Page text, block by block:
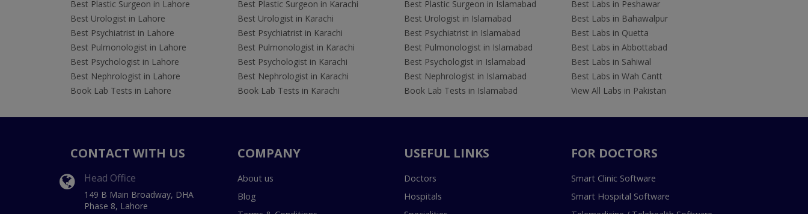
Best Plastic Surgeon in Lahore
Best Urologist in Lahore
Best Psychiatrist in Lahore
Best Pulmonologist in Lahore
Best Psychologist in Lahore
Best Nephrologist in Lahore
Book Lab Tests in Lahore
Best Plastic Surgeon in Karachi
Best Urologist in Karachi
Best Psychiatrist in Karachi
Best Pulmonologist in Karachi
Best Psychologist in Karachi
Best Nephrologist in Karachi
Book Lab Tests in Karachi
Best Plastic Surgeon in Islamabad
Best Urologist in Islamabad
Best Psychiatrist in Islamabad
Best Pulmonologist in Islamabad
Best Psychologist in Islamabad
Best Nephrologist in Islamabad
Book Lab Tests in Islamabad
Best Labs in Peshawar
Best Labs in Bahawalpur
Best Labs in Quetta
Best Labs in Abbottabad
Best Labs in Sahiwal
Best Labs in Wah Cantt
View All Labs in Pakistan
CONTACT WITH US
Head Office
149 B Main Broadway, DHA
Phase 8, Lahore
COMPANY
About us
Blog
USEFUL LINKS
Doctors
Hospitals
FOR DOCTORS
Smart Clinic Software
Smart Hospital Software